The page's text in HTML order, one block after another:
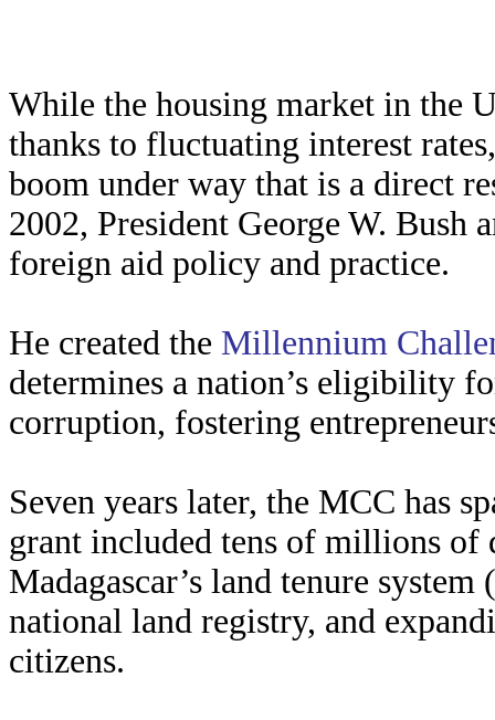
While the housing market in the
thanks to fluctuating interest
boom under way that is a direct
2002, President George W. Bush
foreign aid policy and practice.
He created the Millennium
determines a nation’s eligibility
corruption, fostering
Seven years later, the MCC has
grant included tens of millions
Madagascar’s land tenure
national land registry, and
citizens.